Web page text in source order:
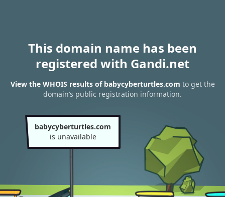
This domain name has been
registered with Gandi.net
View the WHOIS results of babycyberturtles.com to get the
domain’s public registration information.
babycyberturtles.com
is unavailable